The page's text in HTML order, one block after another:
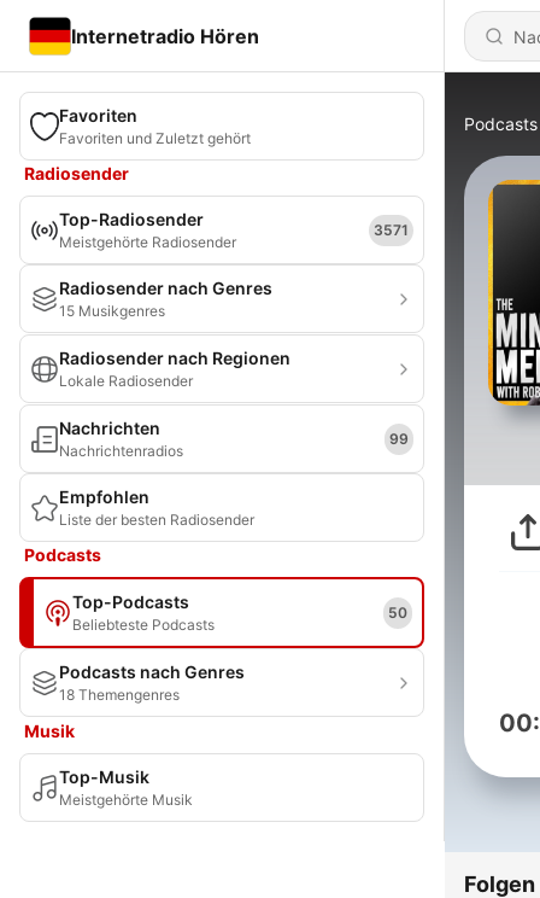
Internetradio Hören
Favoriten
Favoriten und Zuletzt gehört
Radiosender
Top-Radiosender
Meistgehörte Radiosender
3571
Radiosender nach Genres
15 Musikgenres
Radiosender nach Regionen
Lokale Radiosender
Nachrichten
Nachrichtenradios
99
Empfohlen
Liste der besten Radiosender
Podcasts
Top-Podcasts
Beliebteste Podcasts
50
Podcasts nach Genres
18 Themengenres
Musik
Top-Musik
Meistgehörte Musik
Podcasts
Folgen